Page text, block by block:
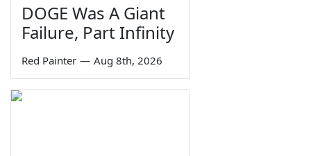
DOGE Was A Giant
Failure, Part Infinity
Red Painter — Aug 8th, 2026